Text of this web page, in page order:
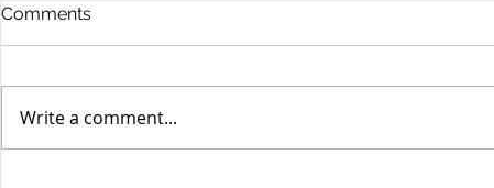
Comments
Write a comment...